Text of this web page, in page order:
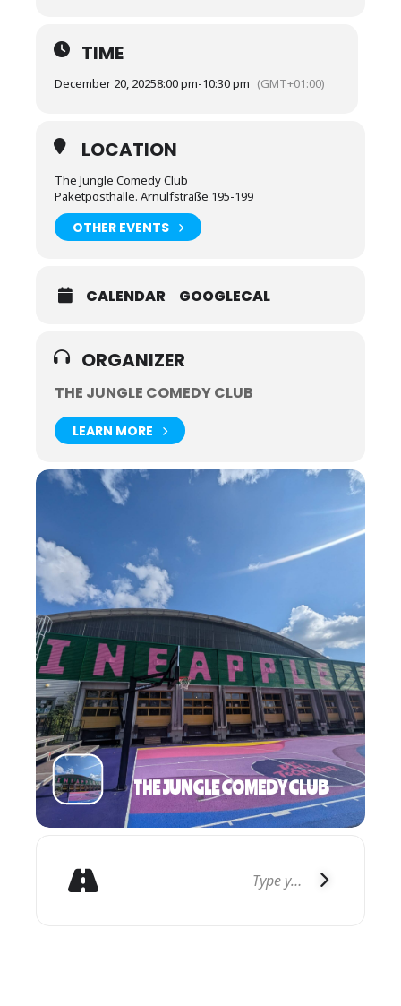
TIME
December 20, 20258:00 pm-10:30 pm (GMT+01:00)
LOCATION
The Jungle Comedy Club
Paketposthalle. Arnulfstraße 195-199
OTHER EVENTS
CALENDAR GOOGLECAL
ORGANIZER
THE JUNGLE COMEDY CLUB
LEARN MORE
THE JUNGLE COMEDY CLUB